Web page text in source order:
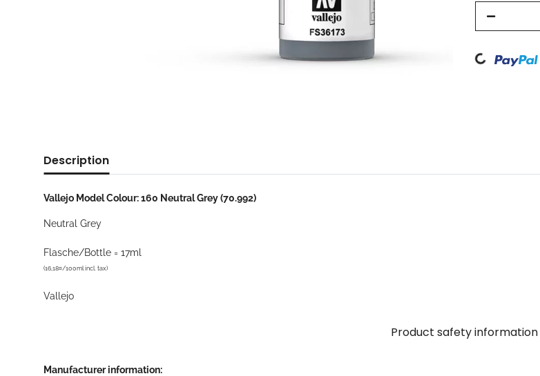
Loading...
Description
Vallejo Model Colour: 160 Neutral Grey (70.992)
Neutral Grey
Flasche/Bottle = 17ml
(16,18¤/100ml incl. tax)
Vallejo
Product safety information
Manufacturer information: